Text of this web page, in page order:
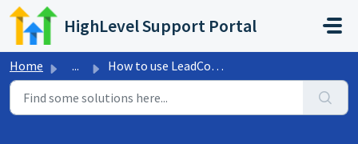
Skip to main content
HighLevel Support Portal
Home ... How to use LeadConnector/Twilio phone number for WhatsApp...